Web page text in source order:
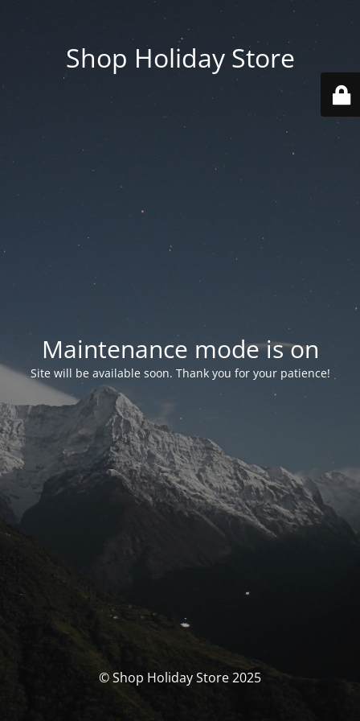
Shop Holiday Store
Maintenance mode is on
Site will be available soon. Thank you for your patience!
© Shop Holiday Store 2025